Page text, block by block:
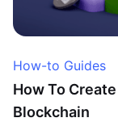
How-to Guides
How To
Blockchain